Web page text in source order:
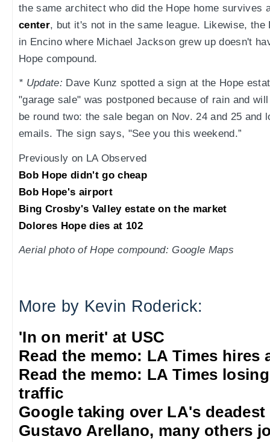
the same architect who did the Hope home survives
center, but it's not in the same league. Likewise, the
in Encino where Michael Jackson grew up doesn't
Hope compound.
* Update: Dave Kunz spotted a sign at the Hope
"garage sale" was postponed because of rain and
be round two: the sale began on Nov. 24 and 25 and
emails. The sign says, "See you this weekend.”
Previously on LA Observed
Bob Hope didn't go cheap
Bob Hope's airport
Bing Crosby's Valley estate on the market
Dolores Hope dies at 102
Aerial photo of Hope compound: Google Maps
More by Kevin Roderick:
'In on merit' at USC
Read the memo: LA Times hires
Read the memo: LA Times
traffic
Google taking over LA's
Gustavo Arellano, many others